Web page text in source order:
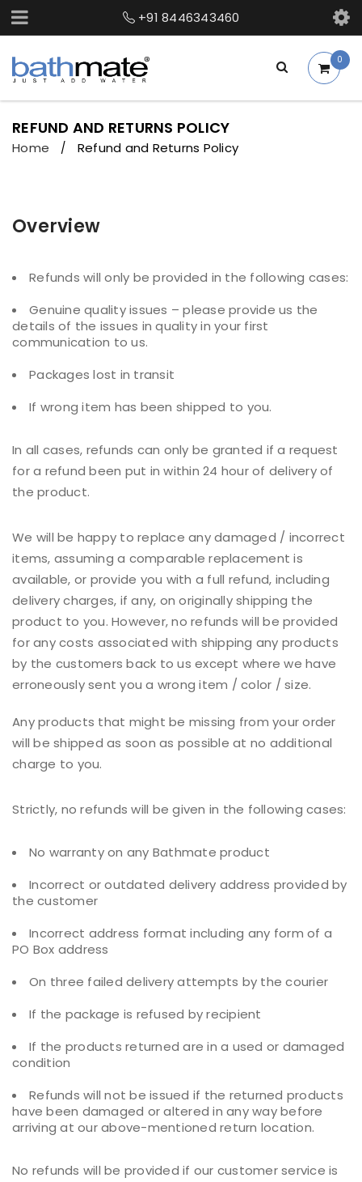
+91 8446343460
0
REFUND AND RETURNS POLICY
Home / Refund and Returns Policy
Overview
Refunds will only be provided in the following cases:
Genuine quality issues – please provide us the
details of the issues in quality in your first
communication to us.
Packages lost in transit
If wrong item has been shipped to you.
In all cases, refunds can only be granted if a request
for a refund been put in within 24 hour of delivery of
the product.
We will be happy to replace any damaged / incorrect
items, assuming a comparable replacement is
available, or provide you with a full refund, including
delivery charges, if any, on originally shipping the
product to you. However, no refunds will be provided
for any costs associated with shipping any products
by the customers back to us except where we have
erroneously sent you a wrong item / color / size.
Any products that might be missing from your order
will be shipped as soon as possible at no additional
charge to you.
Strictly, no refunds will be given in the following cases:
No warranty on any Bathmate product
Incorrect or outdated delivery address provided by
the customer
Incorrect address format including any form of a
PO Box address
On three failed delivery attempts by the courier
If the package is refused by recipient
If the products returned are in a used or damaged
condition
Refunds will not be issued if the returned products
have been damaged or altered in any way before
arriving at our above-mentioned return location.
No refunds will be provided if our customer service is